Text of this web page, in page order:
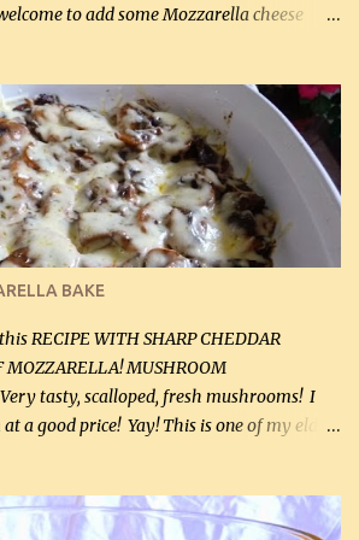
to add some Mozzarella cheese
kg) 1 tsp salt (5 mL) 1 / 2 tsp black pepper
(180 g) 3 eggs 1 lb mushrooms (0.45 kg)
tsp seasoning salt (5 mL) 1 tsp dried parsley
(1 mL) Grated cheese (optional)
to 350°F (180°C). In large frying pan,
ground beef and sprinkle with salt and
beef is too dry add some light-
fa...
BAKE
RECIPE WITH SHARP CHEDDAR
MOZZARELLA! MUSHROOM
tasty, scalloped, fresh mushrooms! I
a good price! Yay! This is one of my eldest
2 containers. I'll make something with